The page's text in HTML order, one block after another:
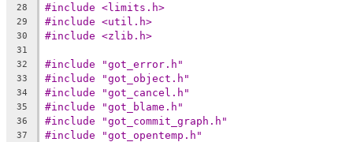
28 #include <limits.h>
29 #include <util.h>
30 #include <zlib.h>
31
32
#include "got_error.h"
33 #include "got_object.h"
34 #include "got_cancel.h"
35 #include "got_blame.h"
36 #include "got_commit_graph.h"
37 #include "got_opentemp.h"